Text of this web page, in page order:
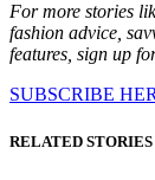
For more stories
fashion advice,
features, sign up
SUBSCRIBE
RELATED STORIES